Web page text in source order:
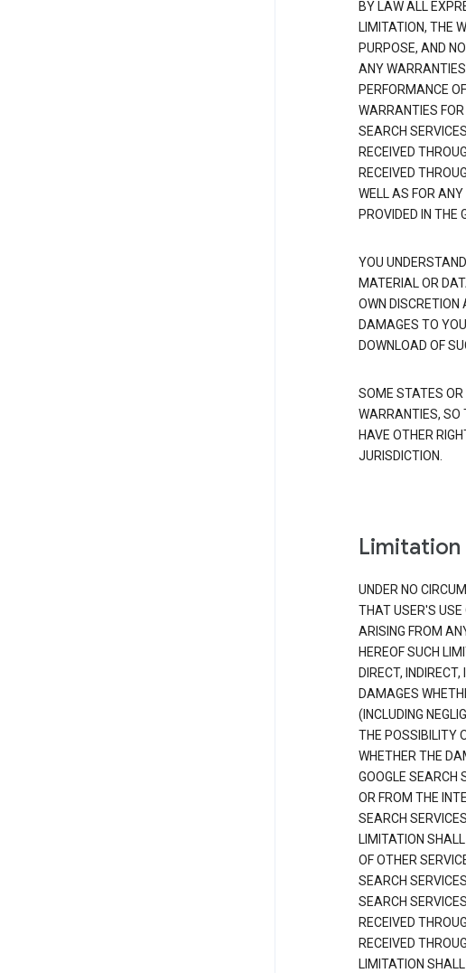
BY LAW ALL
LIMITATION, THE
PURPOSE, AND
ANY
PERFORMANCE
WARRANTIES
SEARCH
RECEIVED
RECEIVED
WELL AS FOR
PROVIDED IN THE
YOU
MATERIAL OR
OWN DISCRETION
DAMAGES TO
DOWNLOAD OF
SOME STATES OR
WARRANTIES, SO
HAVE OTHER
JURISDICTION.
UNDER NO
THAT USER'S USE
ARISING FROM
HEREOF SUCH
DIRECT,
DAMAGES
(INCLUDING
THE POSSIBILITY
WHETHER THE
GOOGLE SEARCH
OR FROM THE
SEARCH
LIMITATION
OF OTHER
SEARCH
SEARCH
RECEIVED
RECEIVED
LIMITATION